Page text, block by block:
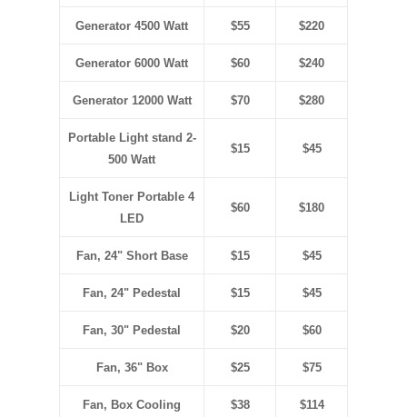
Generator 4500 Watt $55 $220
Generator 6000 Watt $60 $240
Generator 12000 Watt $70 $280
Portable Light stand 2-
500 Watt
$15 $45
Light Toner Portable 4
LED
$60 $180
Fan, 24" Short Base $15 $45
Fan, 24" Pedestal $15 $45
Fan, 30" Pedestal $20 $60
Fan, 36" Box $25 $75
Fan, Box Cooling $38 $114